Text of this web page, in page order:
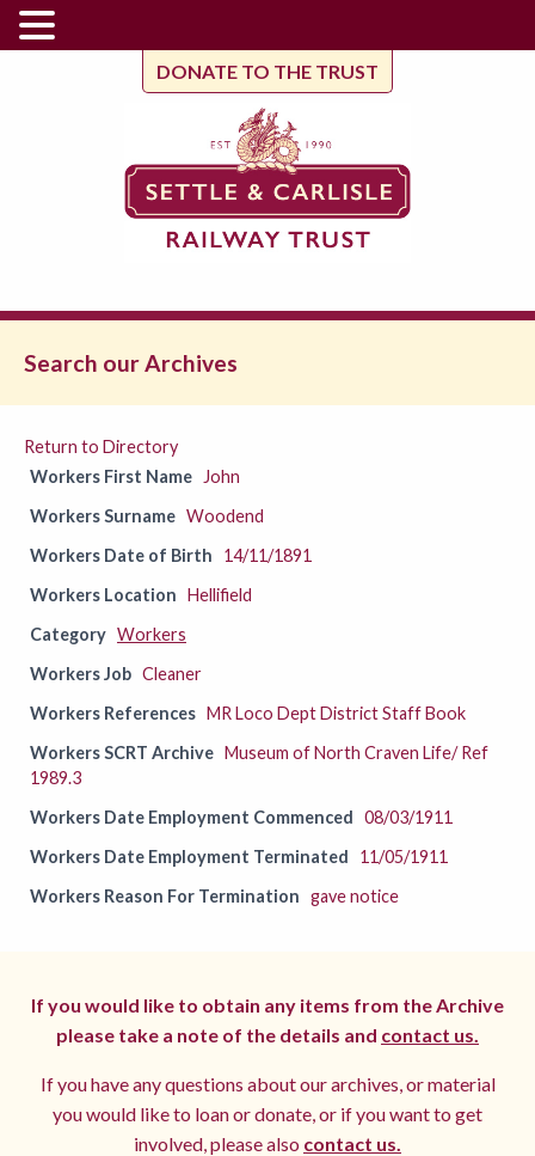
DONATE TO THE TRUST
Search our Archives
Return to Directory
Workers First Name
John
Workers Surname Woodend
Workers Date of Birth
14/11/1891
Workers Location Hellifield
Category Workers
Workers Job Cleaner
Workers References MR Loco Dept District Staff Book
Workers SCRT Archive Museum of North Craven Life/ Ref
1989.3
Workers Date Employment Commenced 08/03/1911
Workers Date Employment Terminated
11/05/1911
Workers Reason For Termination gave notice
If you would like to obtain any items from the Archive
please take a note of the details and contact us.
If you have any questions about our archives, or material
you would like to loan or donate, or if you want to get
involved, please also contact us.